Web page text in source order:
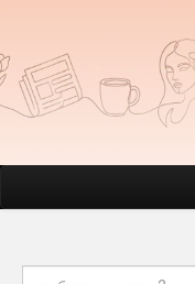
Everyday Life